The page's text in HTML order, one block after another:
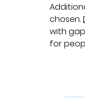
chosen.
with
for